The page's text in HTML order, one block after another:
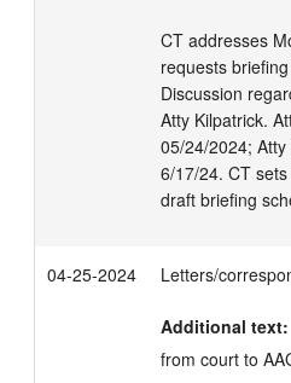
CT addresses
requests
Discussion
Atty Kilpatrick.
05/24/2024;
6/17/24. CT
draft briefing
04-25-2024 Letters/
Additional text:
from court to